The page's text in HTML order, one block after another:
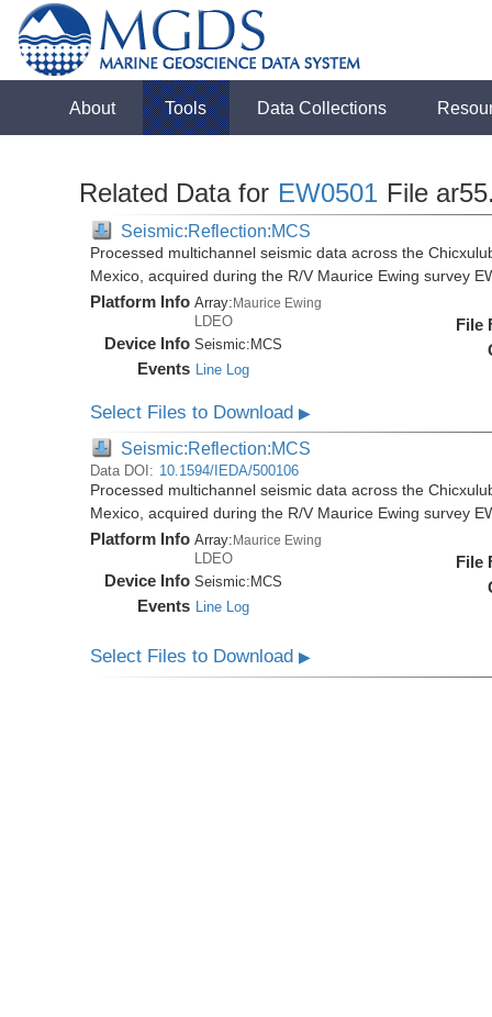
About Tools Data Collections
Related Data for EW0501 File
Seismic:Reflection:MCS
Processed multichannel seismic data across the
Mexico, acquired during the R/V Maurice Ewing survey
Platform Info Array:Maurice Ewing
LDEO
Device Info Seismic: MCS
Events Line Log
File
Select Files to Download▶
Seismic:Reflection:MCS
Data DOI: 10.1594/IEDA/500106
Processed multichannel seismic data across the
Mexico, acquired during the R/V Maurice Ewing survey
Platform Info Array: Maurice Ewing
LDEO
Device Info Seismic: MCS
Events Line Log
File
Select Files to Download▶